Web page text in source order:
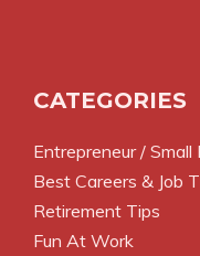
CATEGORIES
Entrepreneur / Small
Best Careers & Job
Retirement Tips
Fun At Work